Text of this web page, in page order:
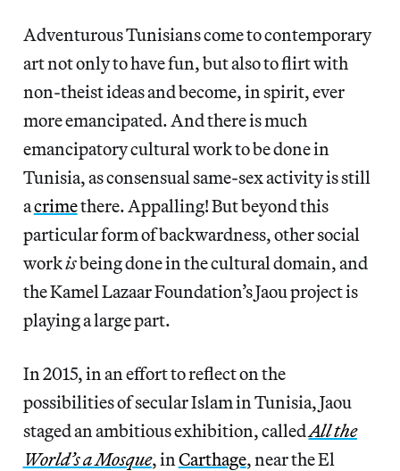
Adventurous Tunisians come to contemporary
art not only to have fun, but also to flirt with
non-theist ideas and become, in spirit, ever
more emancipated. And there is much
emancipatory cultural work to be done in
Tunisia, as consensual same-sex activity is still
acrimethere. Appalling! But beyond this
particular form of backwardness, other social
workisbeing done in the cultural domain, and
the Kamel Lazaar Foundation’s Jaou project is
playing a large part.
In 2015, in an effort to reflect on the
possibilities of secular Islam in Tunisia, Jaou
staged an ambitious exhibition, calledAll the
World’s a Mosque, in Carthage, near the El